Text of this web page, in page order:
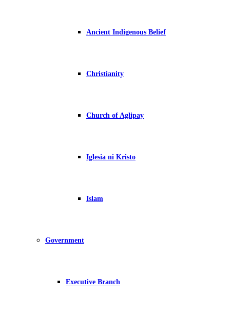
Ancient Indigenous Belief
Christianity
Church of Aglipay
Iglesia ni Kristo
Islam
Government
Executive Branch